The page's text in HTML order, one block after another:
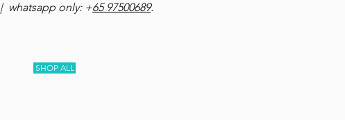
| whatsapp only: +65 97500689.
SHOP ALL